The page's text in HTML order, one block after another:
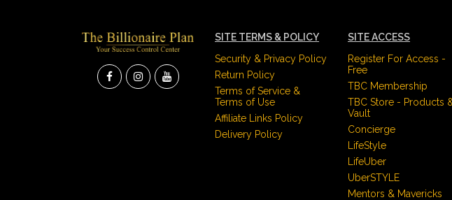
SITE TERMS & POLICY
Security & Privacy Policy
Return Policy
Terms of Service &
Terms of Use
Affiliate Links Policy
Delivery Policy
SITE ACCESS
Register For Access -
Free
TBC Membership
TBC Store - Products
Vault
Concierge
LifeStyle
LifeUber
UberSTYLE
Mentors & Mavericks